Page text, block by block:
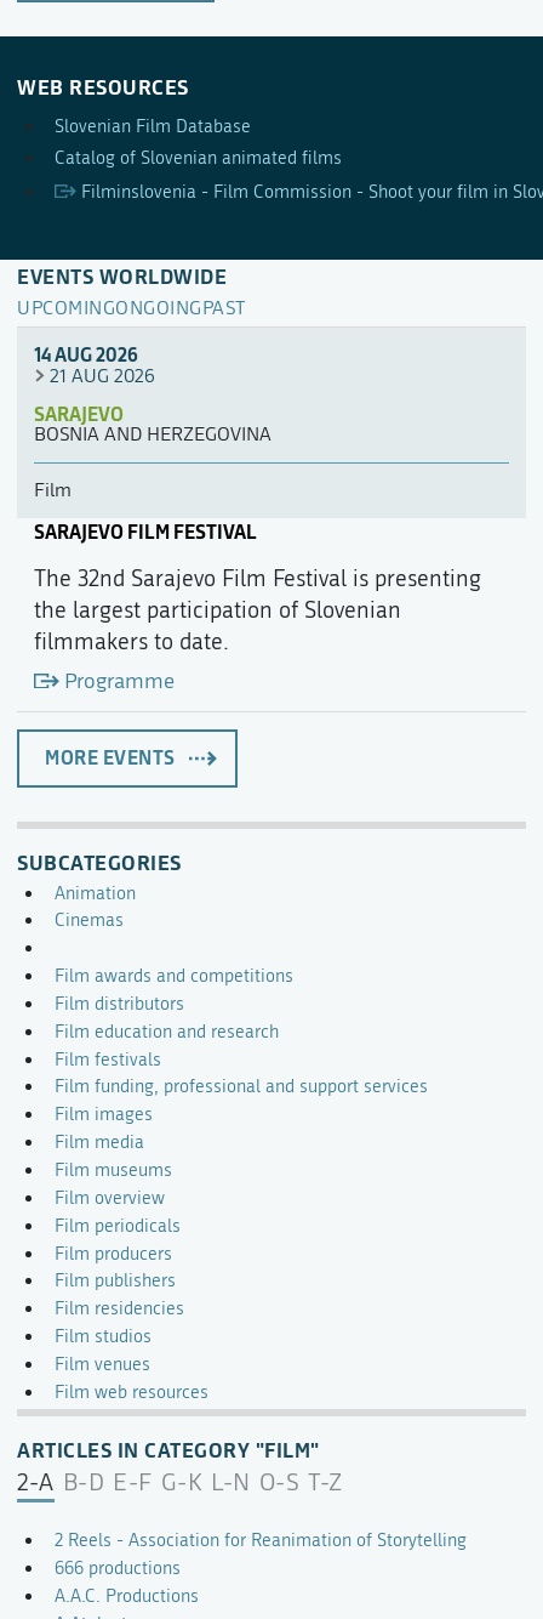
WEB RESOURCES
Slovenian Film Database
Catalog of Slovenian animated films
Filminslovenia - Film Commission - Shoot your film in
EVENTS WORLDWIDE
UPCOMINGONGOINGPAST
14 AUG 2026
21 AUG 2026
SARAJEVO
BOSNIA AND HERZEGOVINA
Film
SARAJEVO FILM FESTIVAL
The 32nd Sarajevo Film Festival is presenting
the largest participation of Slovenian
filmmakers to date.
Programme
MORE EVENTS
SUBCATEGORIES
Animation
Cinemas
Film awards and competitions
Film distributors
Film education and research
Film festivals
Film funding, professional and support services
Film images
Film media
Film museums
Film overview
Film periodicals
Film producers
Film publishers
Film residencies
Film studios
Film venues
Film web resources
ARTICLES IN CATEGORY "FILM"
2-A B-D E-F G-K L-N O-S T-Z
2 Reels - Association for Reanimation of Storytelling
666 productions
A.A.C. Productions